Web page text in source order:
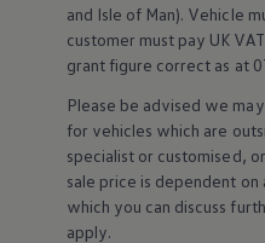
and Isle of Man). Vehicle
customer must pay UK
grant figure correct as at
Please be advised we
for vehicles which are
specialist or customised,
sale price is dependent on
which you can discuss
apply.